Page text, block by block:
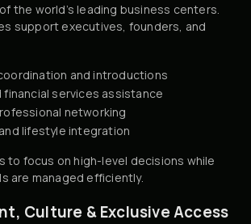
the world’s leading business centers.
support executives, founders, and
and introductions
financial services assistance
networking
lifestyle integration
to focus on high-level decisions while
are managed efficiently.
Culture & Exclusive Access